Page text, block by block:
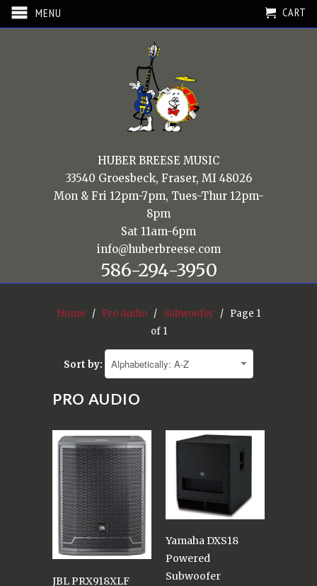
MENU CART
HUBER BREESE MUSIC
33540 Groesbeck, Fraser, MI 48026
Mon & Fri 12pm-7pm, Tues-Thur 12pm-
8pm
Sat 11am-6pm
info@huberbreese.com
586-294-3950
Home / Pro Audio / Subwoofer / Page 1
of 1
Sort by:
PRO AUDIO
JBL PRX918XLF
Yamaha DXS18
Powered
Subwoofer